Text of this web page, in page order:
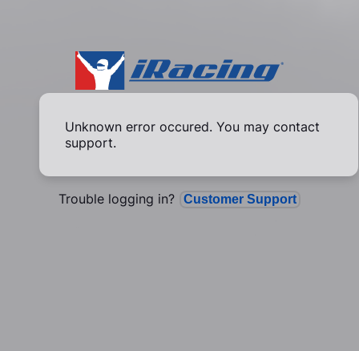
Unknown error occured. You may contact
support.
Trouble logging in? Customer Support